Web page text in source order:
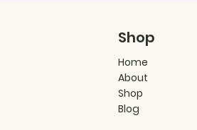
Shop
Home
About
Shop
Blog